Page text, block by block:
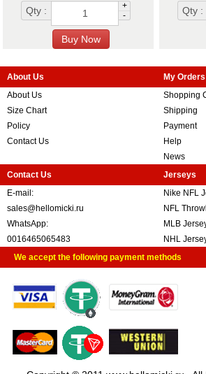
Qty :
+
-
Qty :
About Us
About Us
Size Chart
Policy
Contact Us
My Orders
Shopping
Shipping
Payment
Help
News
Contact Us
E-mail:
sales@hellomicki.ru
WhatsApp:
0016465065483
Jerseys
Nike NFL
NFL
MLB
NHL
We accept the following payment methods